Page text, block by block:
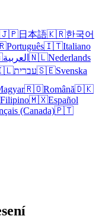
🇯🇵日本語🇰🇷한국어
Português🇮🇹Italiano
العربية 🇳🇱Nederlands
עברית🇸🇪Svenska
🇷🇴Română🇩🇰
Filipino🇲🇽Español
(Canada)🇵🇹